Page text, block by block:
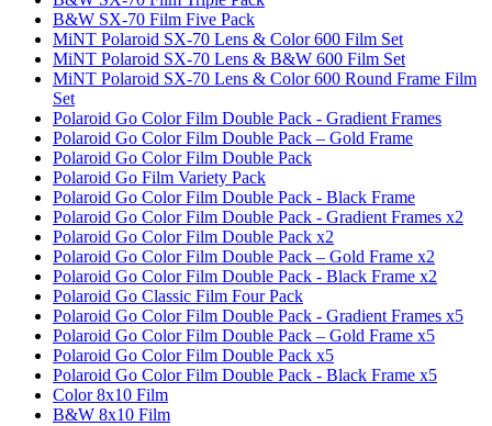
B&W SX-70 Film Five Pack
MiNT Polaroid SX-70 Lens & Color 600 Film Set
MiNT Polaroid SX-70 Lens & B&W 600 Film Set
MiNT Polaroid SX-70 Lens & Color 600 Round Frame Film
Set
Polaroid Go Color Film Double Pack - Gradient Frames
Polaroid Go Color Film Double Pack – Gold Frame
Polaroid Go Color Film Double Pack
Polaroid Go Film Variety Pack
Polaroid Go Color Film Double Pack - Black Frame
Polaroid Go Color Film Double Pack - Gradient Frames x2
Polaroid Go Color Film Double Pack x2
Polaroid Go Color Film Double Pack – Gold Frame x2
Polaroid Go Color Film Double Pack - Black Frame x2
Polaroid Go Classic Film Four Pack
Polaroid Go Color Film Double Pack - Gradient Frames x5
Polaroid Go Color Film Double Pack – Gold Frame x5
Polaroid Go Color Film Double Pack x5
Polaroid Go Color Film Double Pack - Black Frame x5
Color 8x10 Film
B&W 8x10 Film